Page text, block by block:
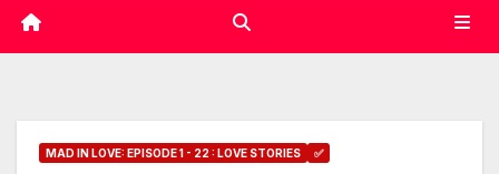
MAD IN LOVE: EPISODE 1 - 22 : LOVE STORIES ✅